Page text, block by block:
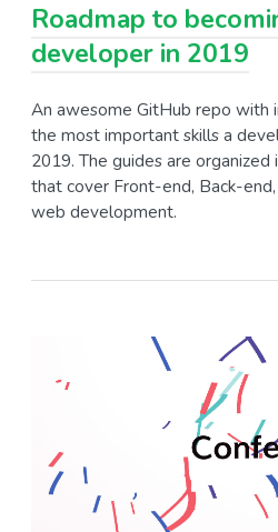
Roadmap to
developer in 2019
An awesome GitHub repo with
the most important skills a
2019. The guides are
that cover Front-end, Back-
web development.